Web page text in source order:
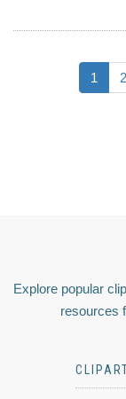
1 2
Explore popular
resources